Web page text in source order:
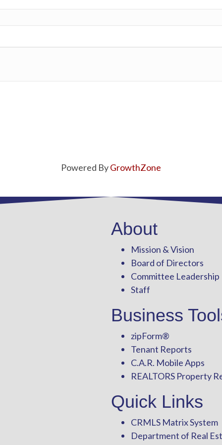
Powered ByGrowthZone
About
Mission & Vision
Board of Directors
Committee Leadership
Staff
Business
zipForm®
Tenant Reports
C.A.R. Mobile Apps
REALTORS Property
Quick Links
CRMLS Matrix System
Department of Real